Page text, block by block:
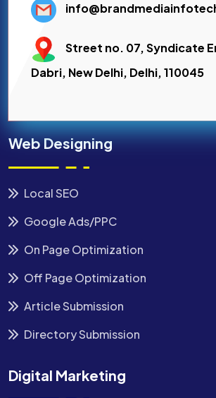
Street no. 07, Syndicate
Dabri, New Delhi, Delhi, 110045
Web Designing
Local SEO
Google Ads/PPC
On Page Optimization
Off Page Optimization
Article Submission
Directory Submission
Digital Marketing